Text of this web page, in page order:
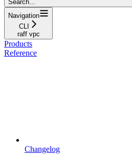
Search...
Navigation
CLI
raff vpc
Products
Reference
Changelog